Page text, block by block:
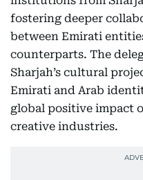
fostering deeper
between Emirati
counterparts. The
Sharjah’s cultural
Emirati and Arab
global positive impact
creative industries.